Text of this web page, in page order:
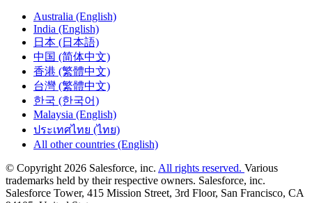
Australia (English)
India (English)
日本 (日本語)
中国 (简体中文)
香港 (繁體中文)
台灣 (繁體中文)
한국 (한국어)
Malaysia (English)
ประเทศไทย (ไทย)
All other countries (English)
© Copyright 2026 Salesforce, inc. All rights reserved. Various
trademarks held by their respective owners. Salesforce, inc.
Salesforce Tower, 415 Mission Street, 3rd Floor, San Francisco, CA